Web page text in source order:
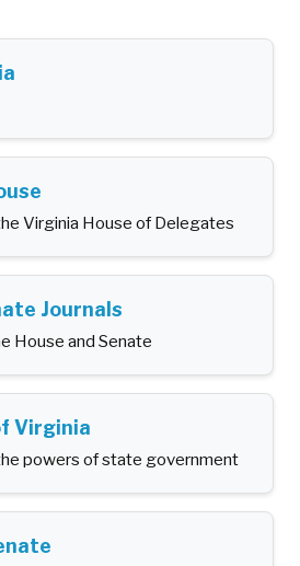
Virginia House of Delegates
Journals
House and Senate
Virginia
powers of state government